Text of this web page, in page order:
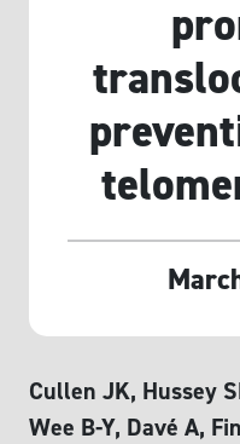
Cullen JK, Hussey
Wee B-Y, Davé A,